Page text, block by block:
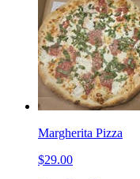
Margherita Pizza
$29.00